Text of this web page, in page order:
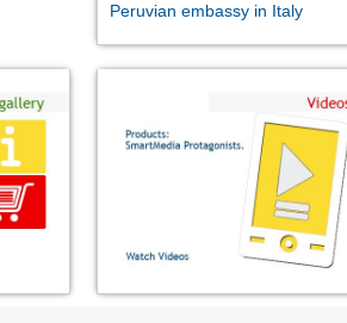
Peruvian embassy in Italy